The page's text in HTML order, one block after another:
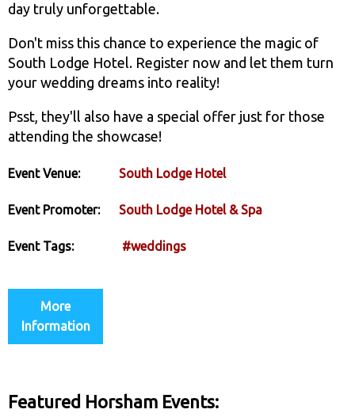
day truly unforgettable.
Don't miss this chance to experience the magic of
South Lodge Hotel. Register now and let them turn
your wedding dreams into reality!
Psst, they'll also have a special offer just for those
attending the showcase!
Event Venue: South Lodge Hotel
Event Promoter: South Lodge Hotel & Spa
Event Tags: #weddings
More
Information
Featured Horsham Events: